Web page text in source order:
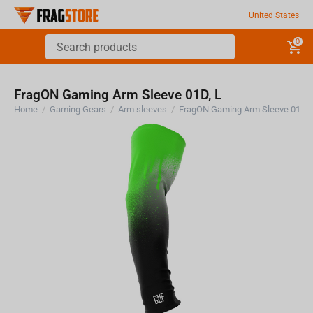
United States
0
FragON Gaming Arm Sleeve 01D, L
Home / Gaming Gears / Arm sleeves / FragON Gaming Arm Sleeve 01D,